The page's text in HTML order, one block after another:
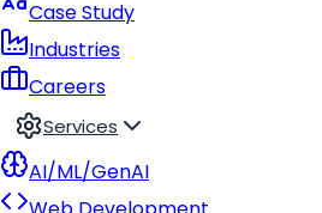
Case Study
Industries
Careers
Services
AI/ML/GenAI